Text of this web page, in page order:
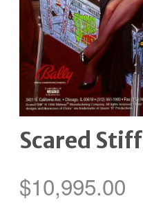
Scared Stiff
$10,995.00